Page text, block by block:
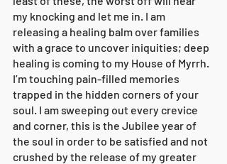
my knocking and let me in. I am
releasing a healing balm over families
with a grace to uncover iniquities; deep
healing is coming to my House of Myrrh.
I’m touching pain-filled memories
trapped in the hidden corners of your
soul. I am sweeping out every crevice
and corner, this is the Jubilee year of
the soul in order to be satisfied and not
crushed by the release of my greater